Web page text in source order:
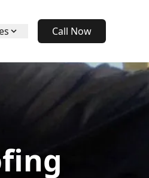
Call Now